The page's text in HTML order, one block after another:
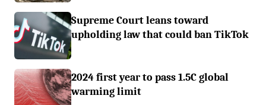
Supreme Court leans toward
upholding law that could ban TikTok
2024 first year to pass 1.5C global
warming limit